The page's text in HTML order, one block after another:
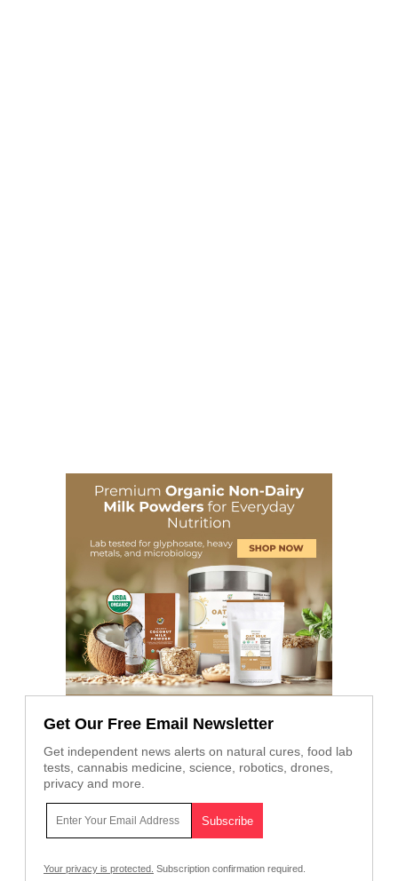
Get Our Free Email Newsletter
Get independent news alerts on natural cures, food lab
tests, cannabis medicine, science, robotics, drones,
privacy and more.
Your privacy is protected. Subscription confirmation required.